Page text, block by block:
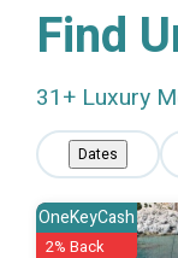
Find
31+ Luxury
Dates
OneKeyCash
2% Back